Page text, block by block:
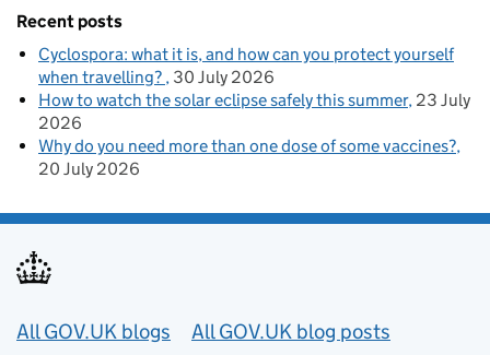
Recent posts
Cyclospora: what it is, and how can you protect yourself
when travelling? 30 July 2026
How to watch the solar eclipse safely this summer 23 July
2026
Why do you need more than one dose of some vaccines?
20 July 2026
Useful links
All GOV.UK blogs
All GOV.UK blog posts